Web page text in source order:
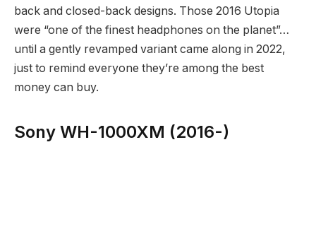
back and closed-back designs. Those 2016 Utopia
were “one of the finest headphones on the planet”…
until a gently revamped variant came along in 2022,
just to remind everyone they’re among the best
money can buy.
Sony WH-1000XM (2016-)